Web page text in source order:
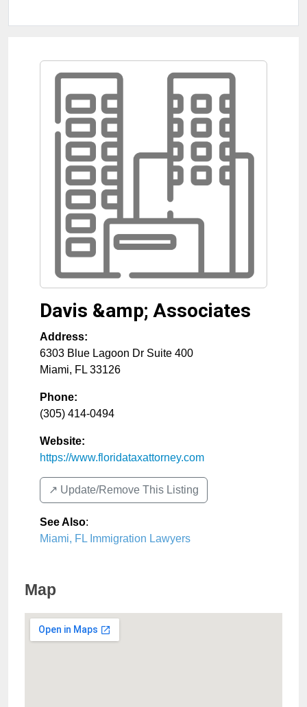
Davis &amp; Associates
Address:
6303 Blue Lagoon Dr Suite 400
Miami, FL 33126
Phone:
(305) 414-0494
Website:
https://www.floridataxattorney.com
↗️ Update/Remove This Listing
See Also:
Miami, FL Immigration Lawyers
Map